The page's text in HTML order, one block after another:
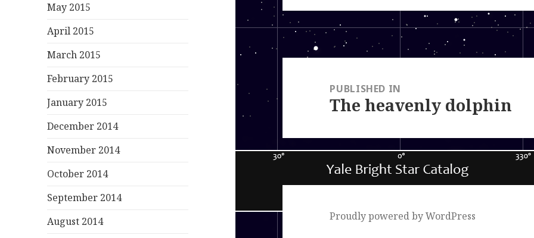
May 2015
April 2015
March 2015
February 2015
January 2015
December 2014
November 2014
October 2014
September 2014
August 2014
navigationPUBLISHED IN
The heavenly dolphin
Proudly powered by WordPress